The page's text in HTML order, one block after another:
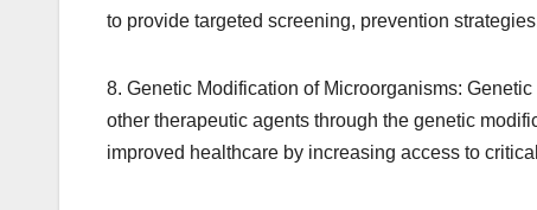
to provide targeted screening, prevention
8. Genetic Modification of Microorganisms:
other therapeutic agents through the genetic
improved healthcare by increasing access to